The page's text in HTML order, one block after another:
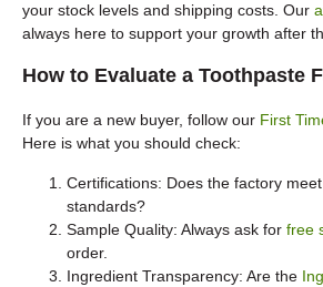
your stock levels and shipping costs. Our
always here to support your growth after
How to Evaluate a Toothpaste
If you are a new buyer, follow our First
Here is what you should check:
Certifications: Does the factory
standards?
Sample Quality: Always ask for free
order.
Ingredient Transparency: Are the